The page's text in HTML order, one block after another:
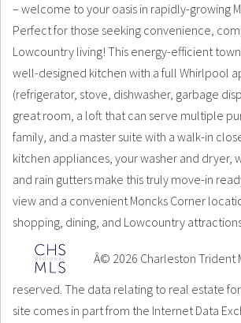
– welcome to your oasis in rapidly-growing
Perfect for those seeking convenience,
Lowcountry living! This energy-efficient
well-designed kitchen with a full Whirlpool
(refrigerator, stove, dishwasher, garbage
great room, a loft that can serve multiple
family, and a master suite with a walk-in
kitchen appliances, your washer and dryer,
and rain gutters make this truly move-in
view and a convenient Moncks Corner
shopping, dining, and Lowcountry
Â© 2026 Charleston Trident
reserved. The data relating to real estate
site comes in part from the Internet Data